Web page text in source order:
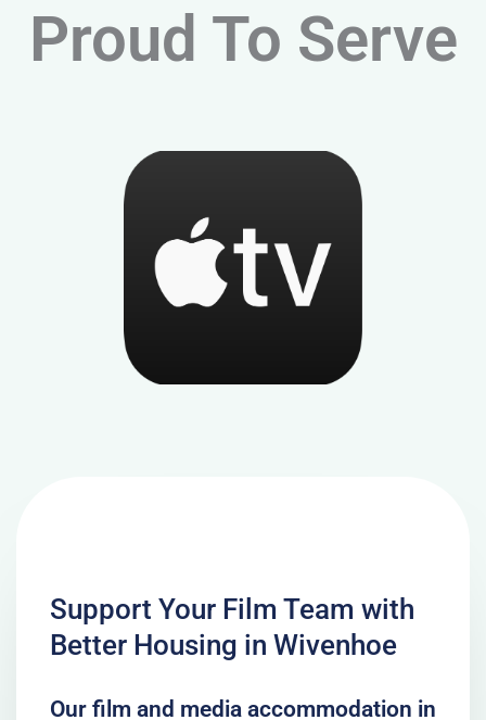
Proud To Serve
Support Your Film Team with
Better Housing in Wivenhoe
Our film and media accommodation in